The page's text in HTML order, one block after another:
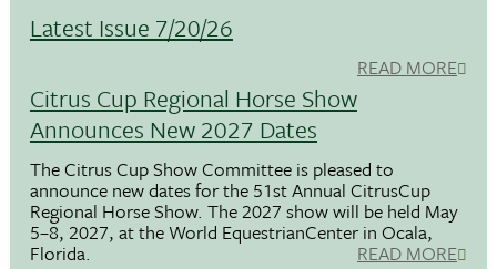
Latest Issue 7/20/26
READ MORE
Citrus Cup Regional Horse Show
Announces New 2027 Dates
The Citrus Cup Show Committee is pleased to
announce new dates for the 51st Annual CitrusCup
Regional Horse Show. The 2027 show will be held May
5–8, 2027, at the World EquestrianCenter in Ocala,
Florida. READ MORE